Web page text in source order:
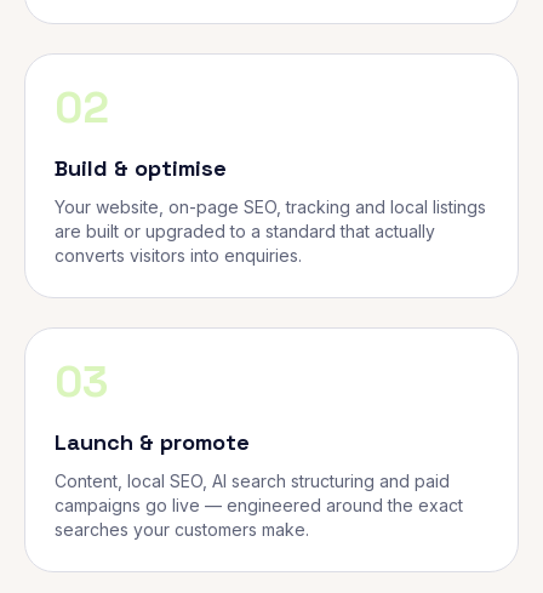
02
Build & optimise
Your website, on-page SEO, tracking and local listings
are built or upgraded to a standard that actually
converts visitors into enquiries.
03
Launch & promote
Content, local SEO, AI search structuring and paid
campaigns go live — engineered around the exact
searches your customers make.